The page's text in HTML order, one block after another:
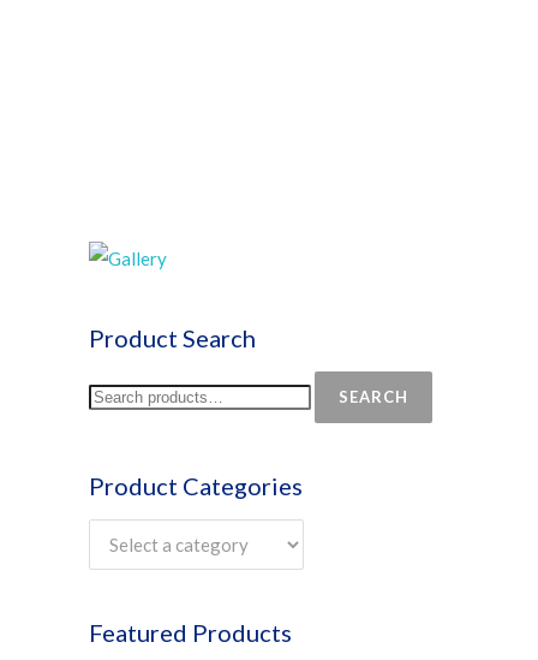
Product Search
SEARCH
Product Categories
Featured Products